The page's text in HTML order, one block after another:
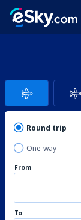
Round trip
One-way
From
To